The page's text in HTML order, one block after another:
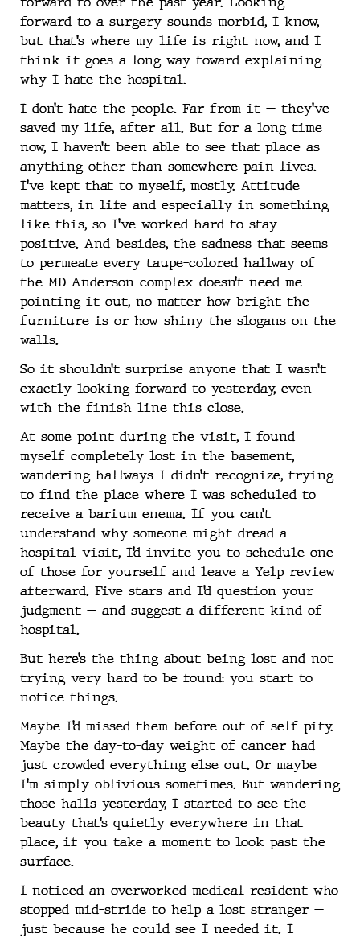
forward to a surgery sounds morbid, I know,
but that’s where my life is right now, and I
think it goes a long way toward explaining
why I hate the hospital.
I don’t hate the people. Far from it — they’ve
saved my life, after all. But for a long time
now, I haven’t been able to see that place as
anything other than somewhere pain lives.
I’ve kept that to myself, mostly. Attitude
matters, in life and especially in something
like this, so I’ve worked hard to stay
positive. And besides, the sadness that seems
to permeate every taupe-colored hallway of
the MD Anderson complex doesn’t need me
pointing it out, no matter how bright the
furniture is or how shiny the slogans on the
walls.
So it shouldn’t surprise anyone that I wasn’t
exactly looking forward to yesterday, even
with the finish line this close.
At some point during the visit, I found
myself completely lost in the basement,
wandering hallways I didn’t recognize, trying
to find the place where I was scheduled to
receive a barium enema. If you can’t
understand why someone might dread a
hospital visit, I’d invite you to schedule one
of those for yourself and leave a Yelp review
afterward. Five stars and I’d question your
judgment — and suggest a different kind of
hospital.
But here’s the thing about being lost and not
trying very hard to be found: you start to
notice things.
Maybe I’d missed them before out of self-pity.
Maybe the day-to-day weight of cancer had
just crowded everything else out. Or maybe
I’m simply oblivious sometimes. But wandering
those halls yesterday, I started to see the
beauty that’s quietly everywhere in that
place, if you take a moment to look past the
surface.
I noticed an overworked medical resident who
stopped mid-stride to help a lost stranger —
just because he could see I needed it. I